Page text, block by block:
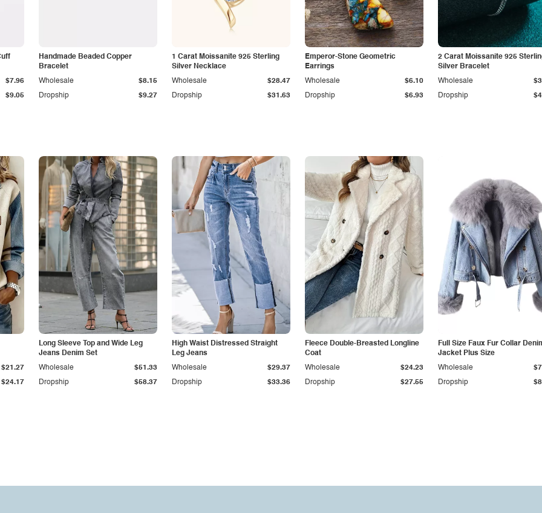
$9.05
$7.96
Handmade Beaded Copper
Bracelet
Dropship $9.27
Wholesale $8.15
1 Carat Moissanite 925 Sterling
Silver Necklace
Dropship $31.63
Wholesale $28.47
Emperor-Stone Geometric
Earrings
Dropship $6.93
Wholesale $6.10
2 Carat Moissanite 925
Silver Bracelet
Dropship
Wholesale
$24.17
$21.27
Long Sleeve Top and Wide Leg
Jeans Denim Set
Dropship $58.37
Wholesale $51.33
High Waist Distressed Straight
Leg Jeans
Dropship $33.36
Wholesale $29.37
Fleece Double-Breasted Longline
Coat
Dropship $27.55
Wholesale $24.23
Full Size Faux Fur Collar
Jacket Plus Size
Dropship
Wholesale